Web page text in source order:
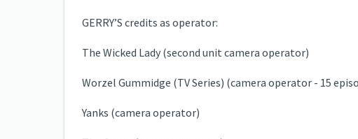
GERRY’S credits as operator:
The Wicked Lady (second unit camera operator)
Worzel Gummidge (TV Series) (camera operator - 15
Yanks (camera operator)